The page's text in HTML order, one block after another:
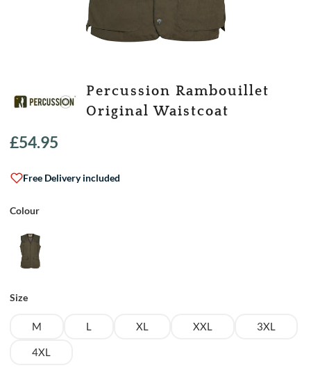
Percussion Rambouillet
Original Waistcoat
£54.95
Free Delivery included
Colour
Size
M L XL XXL 3XL
4XL